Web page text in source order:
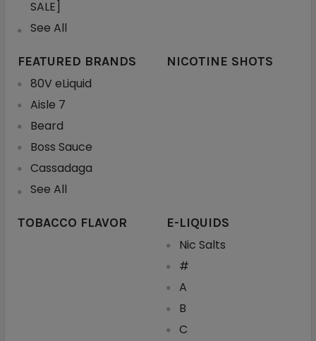
SALE]
See All
FEATURED BRANDS
80V eLiquid
Aisle 7
Beard
Boss Sauce
Cassadaga
See All
NICOTINE SHOTS
TOBACCO FLAVOR E-LIQUIDS
Nic Salts
#
A
B
C